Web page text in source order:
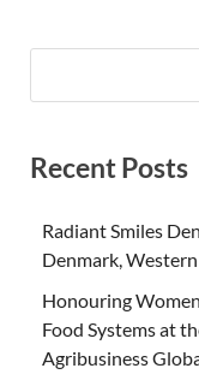
Recent Posts
Radiant Smiles
Denmark,
Honouring
Food Systems at
Agribusiness